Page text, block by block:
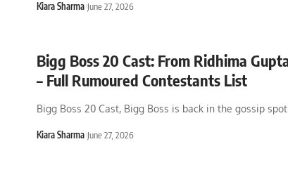
Kiara Sharma June 27, 2026
Bigg Boss 20 Cast: From Ridhima
– Full Rumoured Contestants List
Bigg Boss 20 Cast, Bigg Boss is back in the gossip
Kiara Sharma June 27, 2026